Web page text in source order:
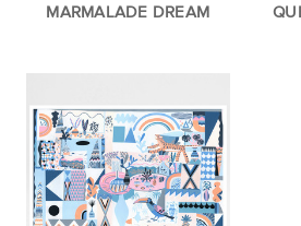
MARMALADE DREAM